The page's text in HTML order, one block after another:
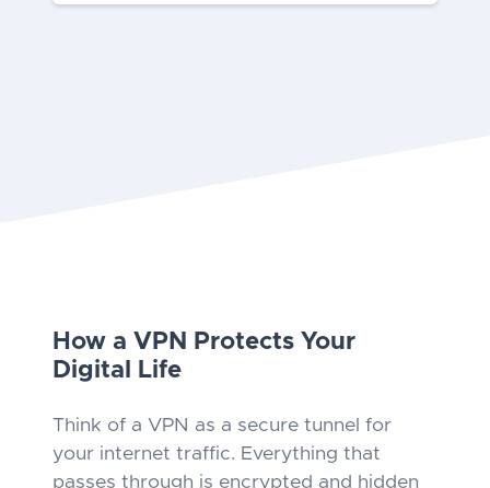
How a VPN Protects Your
Digital Life
Think of a VPN as a secure tunnel for
your internet traffic. Everything that
passes through is encrypted and hidden